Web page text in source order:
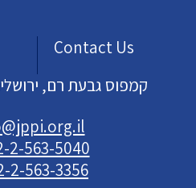
Contact Us
קמפוס גבעת רם, ירושלים,
2-563-5040
2-563-3356